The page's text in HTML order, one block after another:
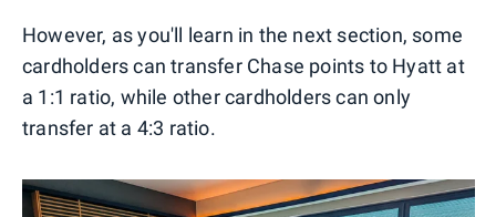
However, as you'll learn in the next section, some
cardholders can transfer Chase points to Hyatt at
a 1:1 ratio, while other cardholders can only
transfer at a 4:3 ratio.